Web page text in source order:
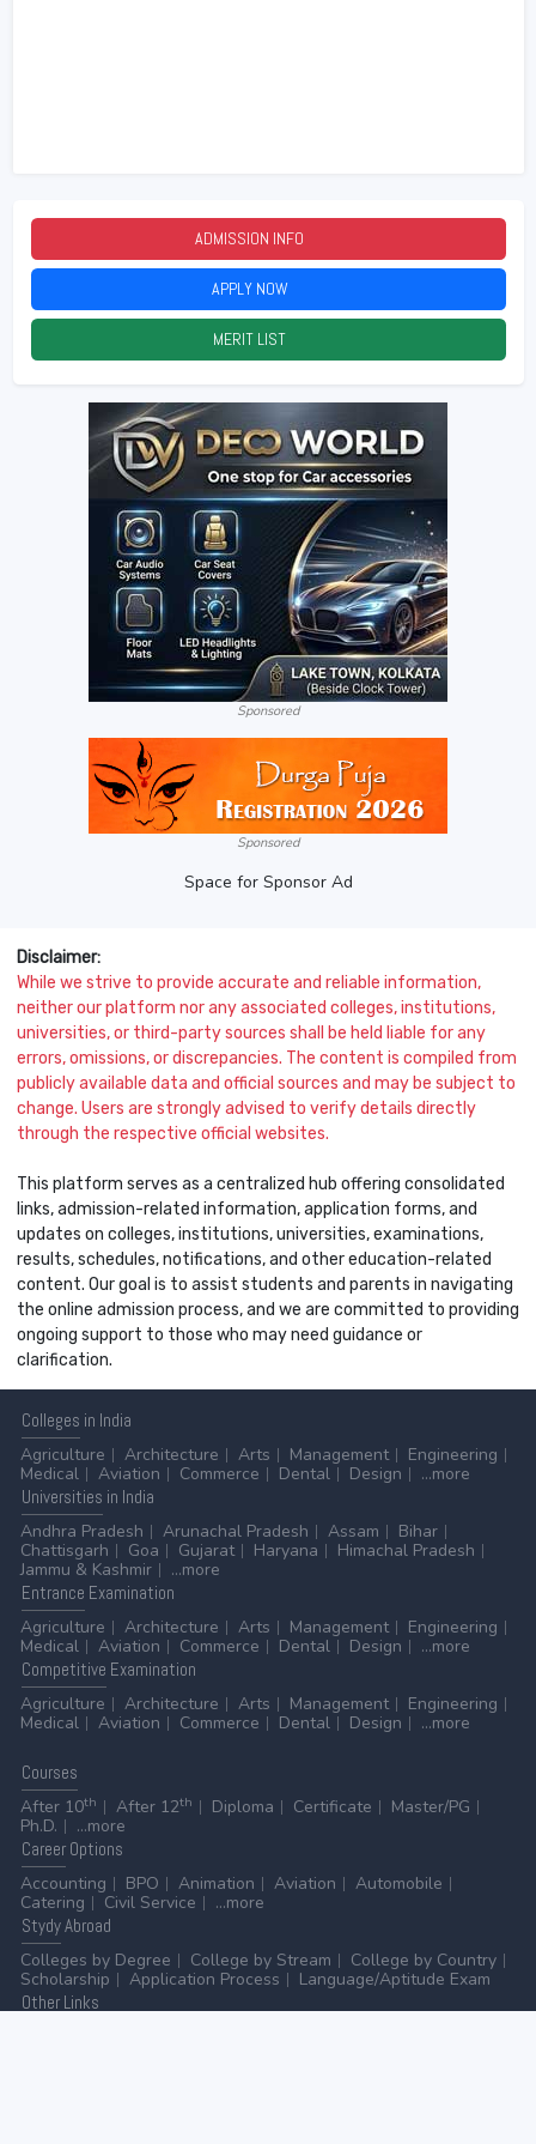
ADMISSION INFO
APPLY NOW
MERIT LIST
Sponsored
Sponsored
Space for Sponsor Ad
Disclaimer:
While we strive to provide accurate and reliable information,
neither our platform nor any associated colleges, institutions,
universities, or third-party sources shall be held liable for any
errors, omissions, or discrepancies. The content is compiled from
publicly available data and official sources and may be subject to
change. Users are strongly advised to verify details directly
through the respective official websites.
This platform serves as a centralized hub offering consolidated
links, admission-related information, application forms, and
updates on colleges, institutions, universities, examinations,
results, schedules, notifications, and other education-related
content. Our goal is to assist students and parents in navigating
the online admission process, and we are committed to providing
ongoing support to those who may need guidance or
clarification.
Colleges in India
Agriculture
Architecture Arts Management
Engineering
Medical
Aviation Commerce Dental Design
...more
Universities in India
Andhra Pradesh
Arunachal Pradesh Assam
Bihar
Chattisgarh
Goa Gujarat Haryana
Himachal Pradesh
Jammu & Kashmir
...more
Entrance Examination
Agriculture
Architecture Arts Management
Engineering
Medical
Aviation Commerce Dental Design
...more
Competitive Examination
Agriculture
Architecture Arts Management
Engineering
Medical
Aviation Commerce Dental Design ...more
Courses
After 10th After 12th Diploma Certificate
Master/PG
Ph.D.
...more
CareerOptions
Accounting
BPO Animation Aviation
Automobile
Catering
Civil Service
...more
StydyAbroad
Colleges by Degree
College by Stream
College by Country
Scholarship
Application Process
Language/Aptitude Exam
OtherLinks